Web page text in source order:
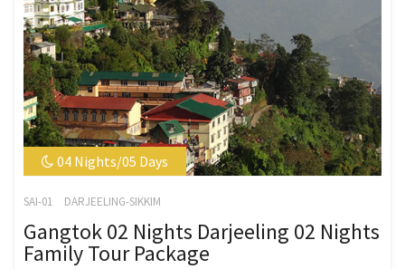
04 Nights/05 Days
SAI-01 DARJEELING-SIKKIM
Gangtok 02 Nights Darjeeling 02 Nights
Family Tour Package